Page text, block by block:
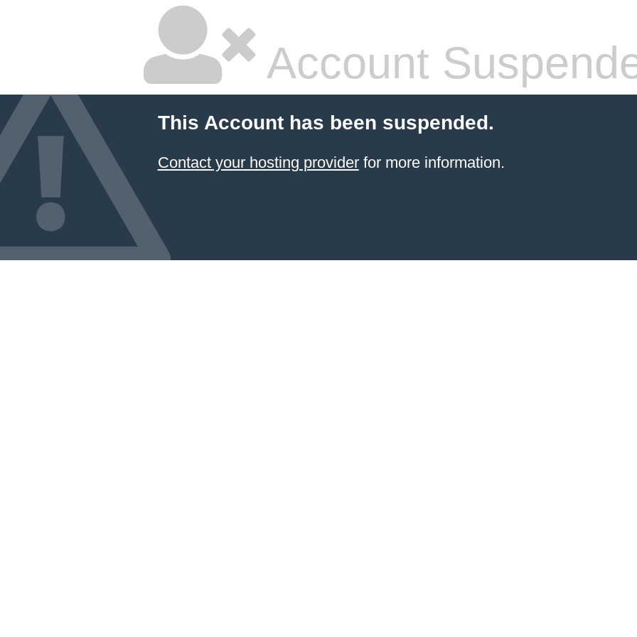
Account
This Account has been suspended.
Contact your hosting providerfor more information.